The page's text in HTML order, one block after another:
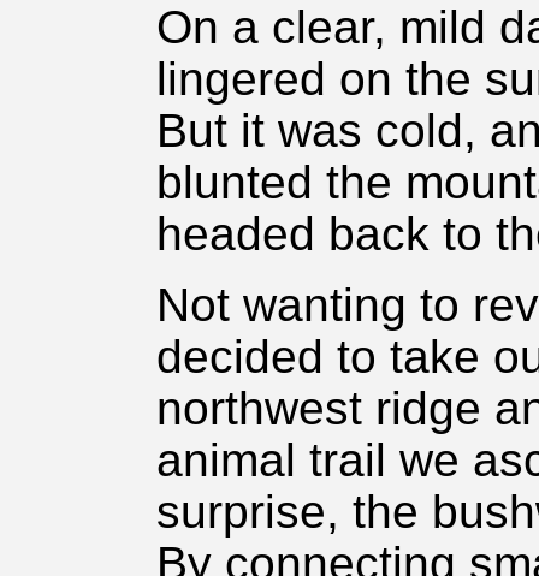
On a clear, mild
lingered on the
But it was cold,
blunted the
headed back to
Not wanting to
decided to take
northwest ridge
animal trail we
surprise, the
By connecting